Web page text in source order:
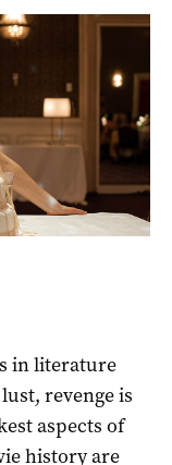
in literature
revenge is
aspects of
history are